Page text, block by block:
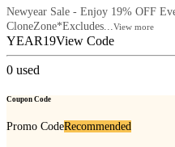
Newyear Sale - Enjoy 19% OFF
CloneZone*Excludes...View more
YEAR19View Code
0 used
Coupon Code
Promo CodeRecommended